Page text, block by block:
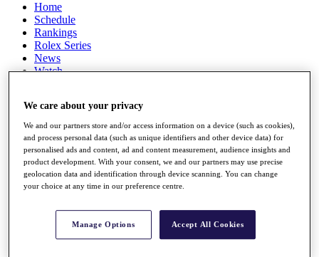
Home
Schedule
Rankings
Rolex Series
News
Watch
Q School
Destinations
Full Schedule
All You Need to Know
Overview
Rankings
We care about your privacy
We and our partners store and/or access information on a device (such as cookies),
and process personal data (such as unique identifiers and other device data) for
personalised ads and content, ad and content measurement, audience insights and
product development. With your consent, we and our partners may use precise
geolocation data and identification through device scanning. You can change
your choice at any time in our preference centre.
Manage Options Accept All Cookies